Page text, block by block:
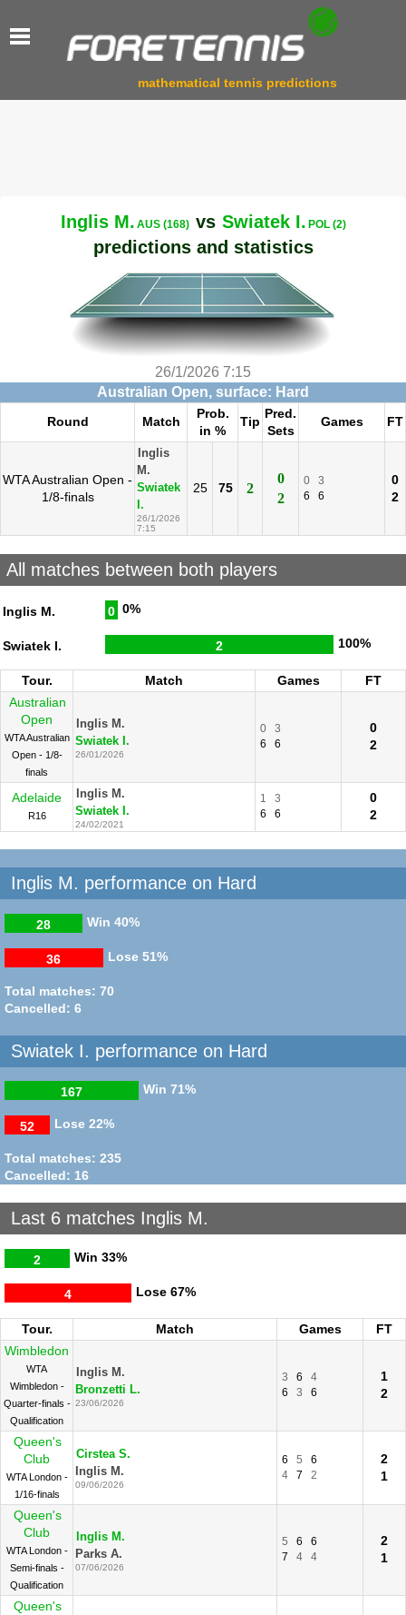
mathematical tennis predictions
Inglis M. AUS (168) vs Swiatek I. POL (2)
predictions and statistics
26/1/2026 7:15
Australian Open, surface: Hard
Round Match
Prob.
in %
Tip
Pred.
Sets
Games FT
WTA Australian Open -
1/8-finals
Inglis
M.
Swiatek
I.
26/1/2026
7:15
25 75 2
0
2
0
3
6
6
0
2
All matches between both players
Inglis M. 0 0%
Swiatek I. 2 100%
Tour. Match Games
FT
Australian
Open
WTA Australian
Open - 1/8-
finals
Inglis M.
Swiatek I.
26/01/2026
0
3
6
6
0
2
Adelaide
R16
Inglis M.
Swiatek I.
24/02/2021
1
3
6
6
0
2
Inglis M. performance on Hard
Win
28 40%
Lose
36 51%
Total matches: 70
Cancelled: 6
Swiatek I. performance on Hard
Win
167 71%
Lose
52 22%
Total matches: 235
Cancelled: 16
Last 6 matches Inglis M.
Win
2 33%
Lose
4 67%
Tour. Match Games
FT
Wimbledon
WTA
Wimbledon -
Quarter-finals -
Qualification
Inglis M.
Bronzetti L.
23/06/2026
3 6
4
6
3 6
1
2
Queen's
Club
WTA London -
1/16-finals
Cirstea S.
Inglis M.
09/06/2026
6 5
6
4
7 2
2
1
Queen's
Club
WTA London -
Semi-finals -
Qualification
Inglis M.
Parks A.
07/06/2026
5 6
6
7
4 4
2
1
Queen's